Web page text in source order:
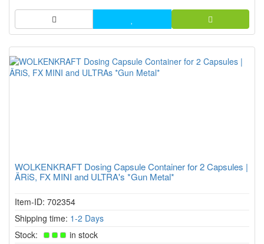
WOLKENKRAFT Dosing Capsule Container for 2 Capsules |
ÄRiS, FX MINI and ULTRA's *Gun Metal*
Item-ID: 702354
Shipping time: 1-2 Days
Stock:
in stock